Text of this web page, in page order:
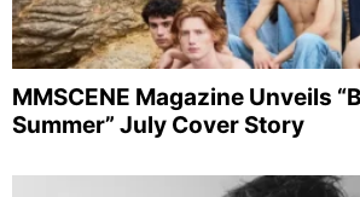
MMSCENE Magazine Unveils
Summer” July Cover Story